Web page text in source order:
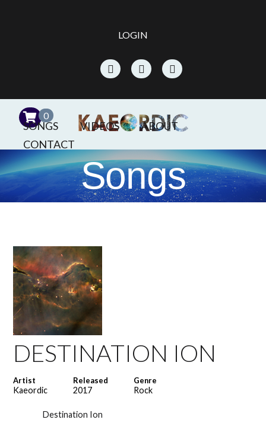
LOGIN
SONGS VIDEOS
ABOUT
CONTACT
0
Songs
DESTINATION ION
Artist
Kaeordic
Released
2017
Genre
Rock
Destination Ion